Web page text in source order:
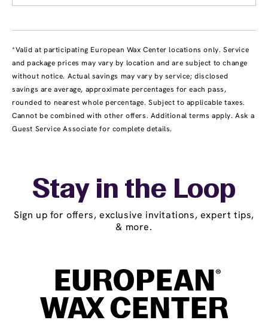
*Valid at participating European Wax Center locations only. Service
and package prices may vary by location and are subject to change
without notice. Actual savings may vary by service; disclosed
savings are average, approximate percentages for each pass,
rounded to nearest whole percentage. Subject to applicable taxes.
Cannot be combined with other offers. Additional terms apply. Ask a
Guest Service Associate for complete details.
Stay in the Loop
Sign up for offers, exclusive invitations, expert tips,
& more.